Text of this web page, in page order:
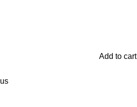
Add to cart